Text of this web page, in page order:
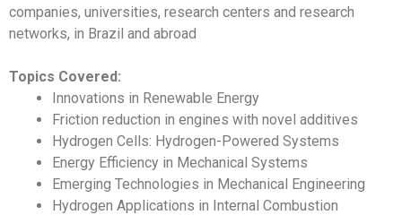
companies, universities, research centers and research
networks, in Brazil and abroad
Topics Covered:
Innovations in Renewable Energy
Friction reduction in engines with novel additives
Hydrogen Cells: Hydrogen-Powered Systems
Energy Efficiency in Mechanical Systems
Emerging Technologies in Mechanical Engineering
Hydrogen Applications in Internal Combustion